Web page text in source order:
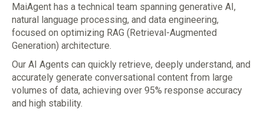
MaiAgent has a technical team spanning generative AI,
natural language processing, and data engineering,
focused on optimizing RAG (Retrieval-Augmented
Generation) architecture.
Our AI Agents can quickly retrieve, deeply understand, and
accurately generate conversational content from large
volumes of data, achieving over 95% response accuracy
and high stability.